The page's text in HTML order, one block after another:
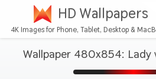
HD Wallpapers
4K Images for Phone, Tablet, Desktop &
Wallpaper 480x854: Lady